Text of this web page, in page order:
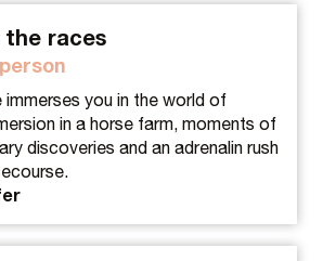
the races
immerses you in the world of
in a horse farm, moments of
discoveries and an adrenalin rush